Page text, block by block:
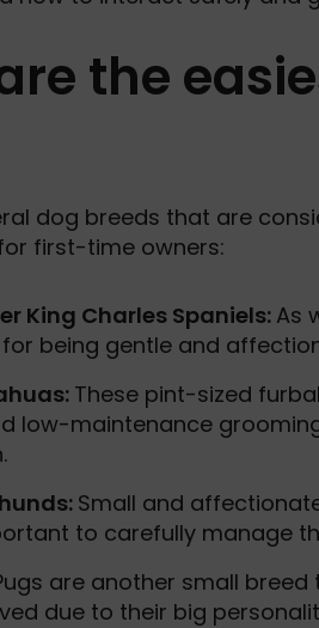
the
dog breeds that are
first-time owners:
King Charles Spaniels: As
being gentle and
These pint-sized
low-maintenance
Small and
to carefully manage
are another small
due to their big